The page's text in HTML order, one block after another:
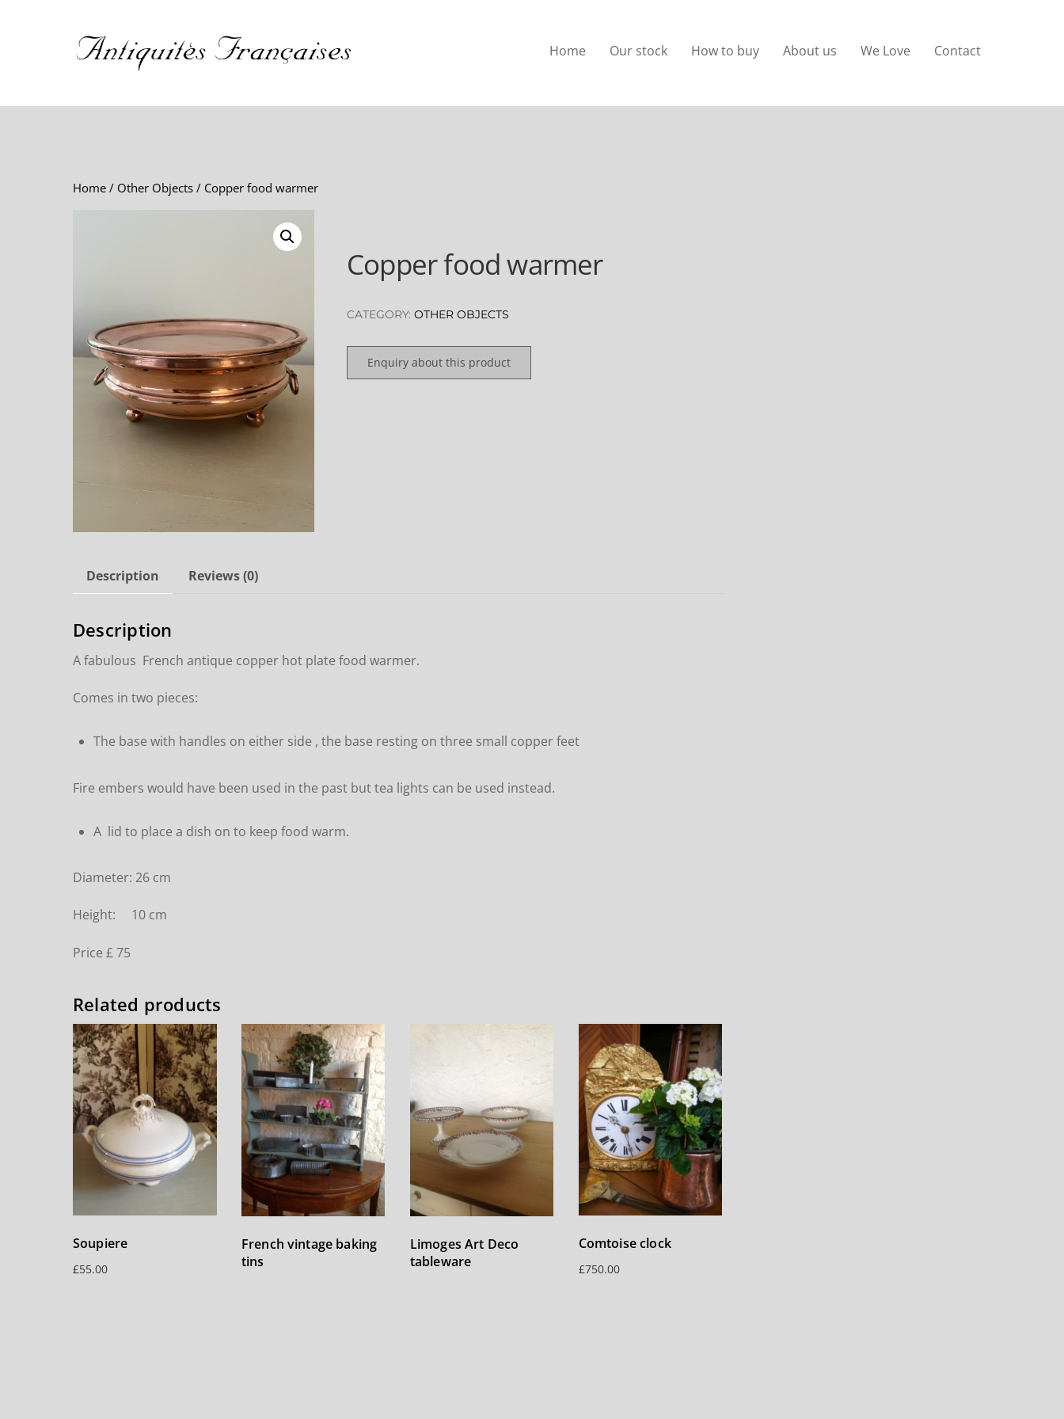
Home Our stock How to buy About us We Love Contact
Home / Other Objects / Copper food warmer
Copper food warmer
CATEGORY: OTHER OBJECTS
Enquiry about this product
Description Reviews (0)
Description
A fabulous French antique copper hot plate food warmer.
Comes in two pieces:
The base with handles on either side , the base resting on three small copper feet
Fire embers would have been used in the past but tea lights can be used instead.
A lid to place a dish on to keep food warm.
Diameter: 26 cm
Height: 10 cm
Price £ 75
Related products
Soupiere
£55.00
French vintage baking
tins
Limoges Art Deco
tableware
Comtoise clock
£750.00